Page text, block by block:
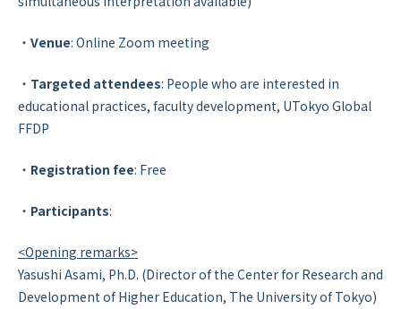
・ Venue: Online Zoom meeting
・ Targeted attendees: People who are interested in
educational practices, faculty development, UTokyo Global
FFDP
・ Registration fee: Free
・ Participants:
<Opening remarks>
Yasushi Asami, Ph.D. (Director of the Center for Research and
Development of Higher Education, The University of Tokyo)